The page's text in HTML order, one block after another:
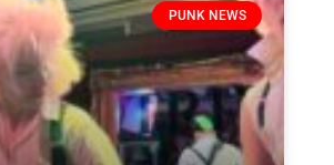
PUNK NEWS